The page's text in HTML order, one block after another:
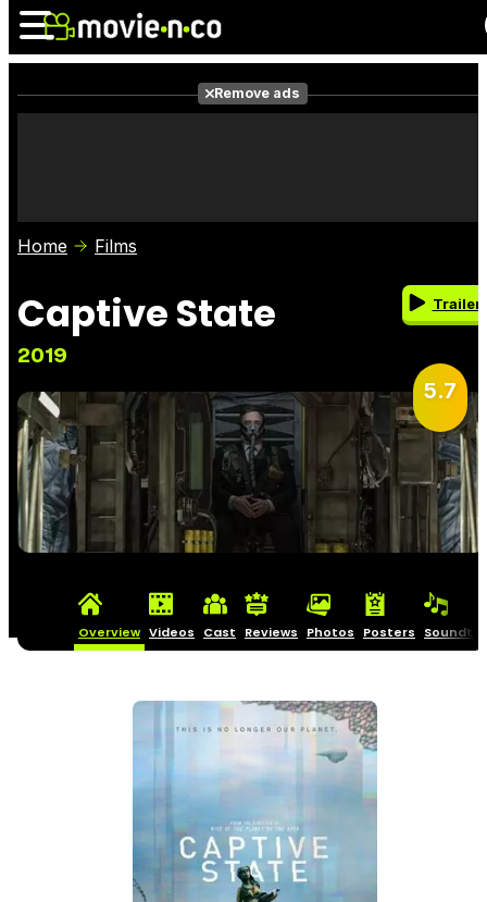
Photos
Remove ads
Home Films
Captive State
2019
Trailer
5.7
Overview Videos Cast Reviews Photos Posters